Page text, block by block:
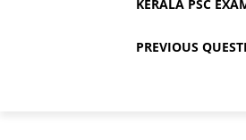
KERALA PSC
PREVIOUS